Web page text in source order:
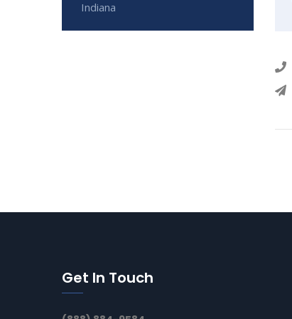
Indiana
Get In Touch